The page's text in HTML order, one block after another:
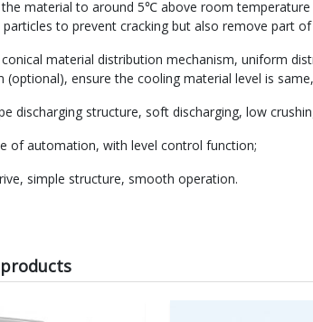
material to around 5℃ above room
particles to prevent cracking but also remove part
material distribution mechanism, uniform
(optional), ensure the cooling material level is
discharging structure, soft discharging, low
of automation, with level control function;
simple structure, smooth operation.